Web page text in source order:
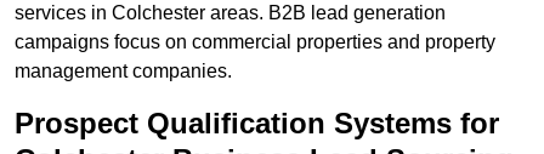
services in Colchester areas. B2B lead generation
campaigns focus on commercial properties and property
management companies.
Prospect Qualification Systems for